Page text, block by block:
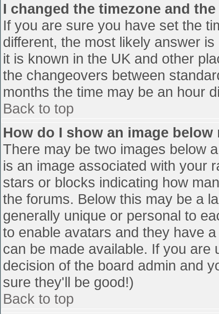
I changed the timezone and
If you are sure you have set the
different, the most likely answer
it is known in the UK and other
the changeovers between
months the time may be an hour
Back to top
How do I show an image below
There may be two images below
is an image associated with your
stars or blocks indicating how
the forums. Below this may be a
generally unique or personal to
to enable avatars and they have
can be made available. If you
decision of the board admin and
sure they'll be good!)
Back to top